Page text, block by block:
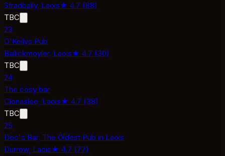
Stradbally, Laois★ 4.7 (88)
TBC
23
O'Kellys Pub
Ballickmoyler, Laois★ 4.7 (30)
TBC
24
The cosy bar
Clonaslee, Laois★ 4.7 (38)
TBC
25
Dec's Bar, The Oldest Pub in Laois
Durrow, Laois★ 4.7 (77)